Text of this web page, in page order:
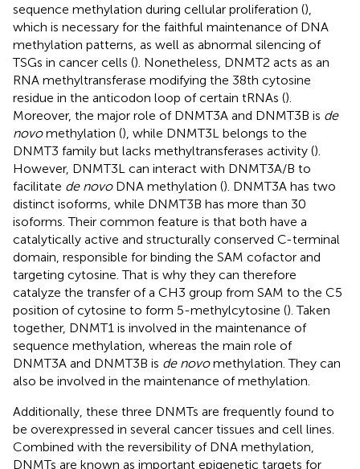
sequence methylation during cellular proliferation (),
which is necessary for the faithful maintenance of DNA
methylation patterns, as well as abnormal silencing of
TSGs in cancer cells (). Nonetheless, DNMT2 acts as an
RNA methyltransferase modifying the 38th cytosine
residue in the anticodon loop of certain tRNAs ().
Moreover, the major role of DNMT3A and DNMT3B is de
novomethylation (), while DNMT3L belongs to the
DNMT3 family but lacks methyltransferases activity ().
However, DNMT3L can interact with DNMT3A/B to
facilitate de novoDNA methylation (). DNMT3A has two
distinct isoforms, while DNMT3B has more than 30
isoforms. Their common feature is that both have a
catalytically active and structurally conserved C-terminal
domain, responsible for binding the SAM cofactor and
targeting cytosine. That is why they can therefore
catalyze the transfer of a CH3 group from SAM to the C5
position of cytosine to form 5-methylcytosine (). Taken
together, DNMT1 is involved in the maintenance of
sequence methylation, whereas the main role of
DNMT3A and DNMT3B is de novomethylation. They can
also be involved in the maintenance of methylation.
Additionally, these three DNMTs are frequently found to
be overexpressed in several cancer tissues and cell lines.
Combined with the reversibility of DNA methylation,
DNMTs are known as important epigenetic targets for